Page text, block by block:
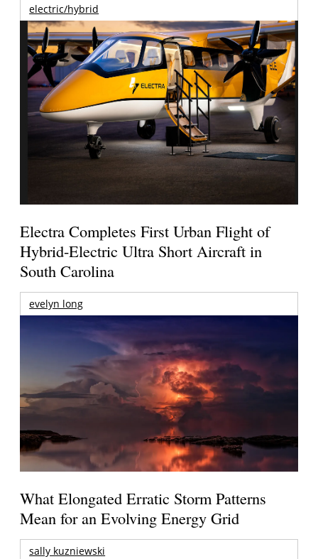
electric/hybrid
Electra Completes First Urban Flight of
Hybrid-Electric Ultra Short Aircraft in
South Carolina
evelyn long
What Elongated Erratic Storm Patterns
Mean for an Evolving Energy Grid
sally kuzniewski